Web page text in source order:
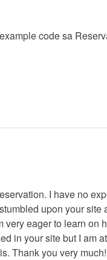
code sa
I have no
upon your site
eager to learn on
in your site but I am
Thank you very much!